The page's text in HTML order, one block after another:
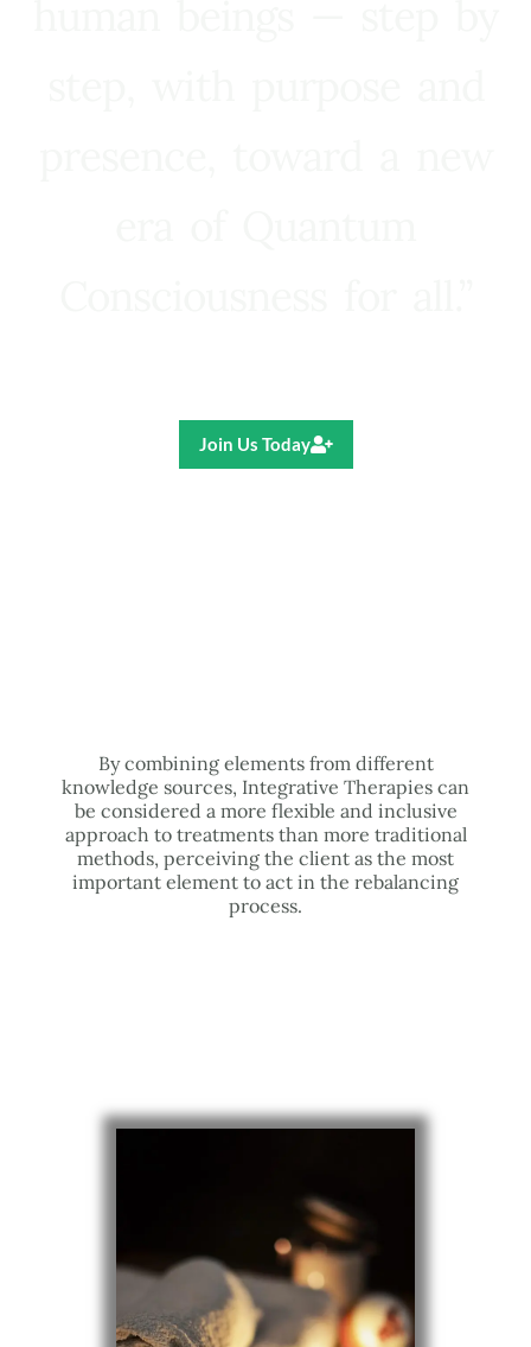
Join Us Today
By combining elements from different
knowledge sources, Integrative Therapies can
be considered a more flexible and inclusive
approach to treatments than more traditional
methods, perceiving the client as the most
important element to act in the rebalancing
process.